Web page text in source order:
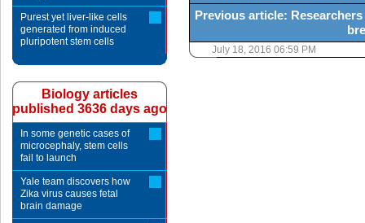
Previous article:
July 18, 2016 06:59 PM
Purest yet liver-like cells
generated from induced
pluripotent stem cells
Biology articles
published 3636 days ago
In some genetic cases of
microcephaly, stem cells
fail to launch
Yale team discovers how
Zika virus causes fetal
brain damage